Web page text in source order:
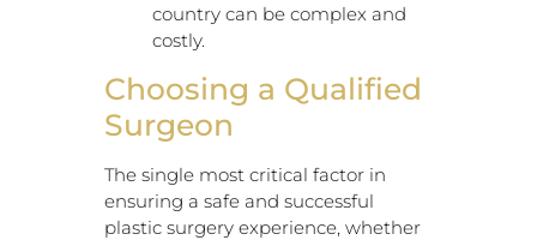
country can be complex and
costly.
Choosing a Qualified
Surgeon
The single most critical factor in
ensuring a safe and successful
plastic surgery experience, whether